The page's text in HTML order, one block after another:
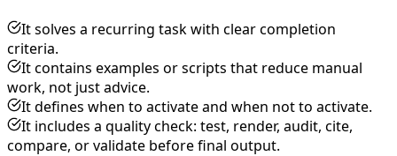
It solves a recurring task with clear completion
criteria.
It contains examples or scripts that reduce manual
work, not just advice.
It defines when to activate and when not to activate.
It includes a quality check: test, render, audit, cite,
compare, or validate before final output.